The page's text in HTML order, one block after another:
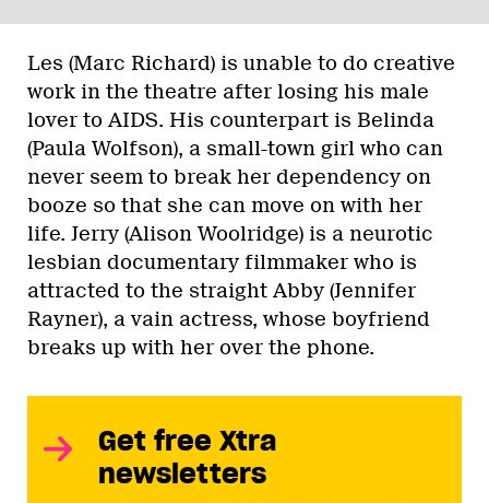
Les (Marc Richard) is unable to do creative
work in the theatre after losing his male
lover to AIDS. His counterpart is Belinda
(Paula Wolfson), a small-town girl who can
never seem to break her dependency on
booze so that she can move on with her
life. Jerry (Alison Woolridge) is a neurotic
lesbian documentary filmmaker who is
attracted to the straight Abby (Jennifer
Rayner), a vain actress, whose boyfriend
breaks up with her over the phone.
Get free Xtra
newsletters